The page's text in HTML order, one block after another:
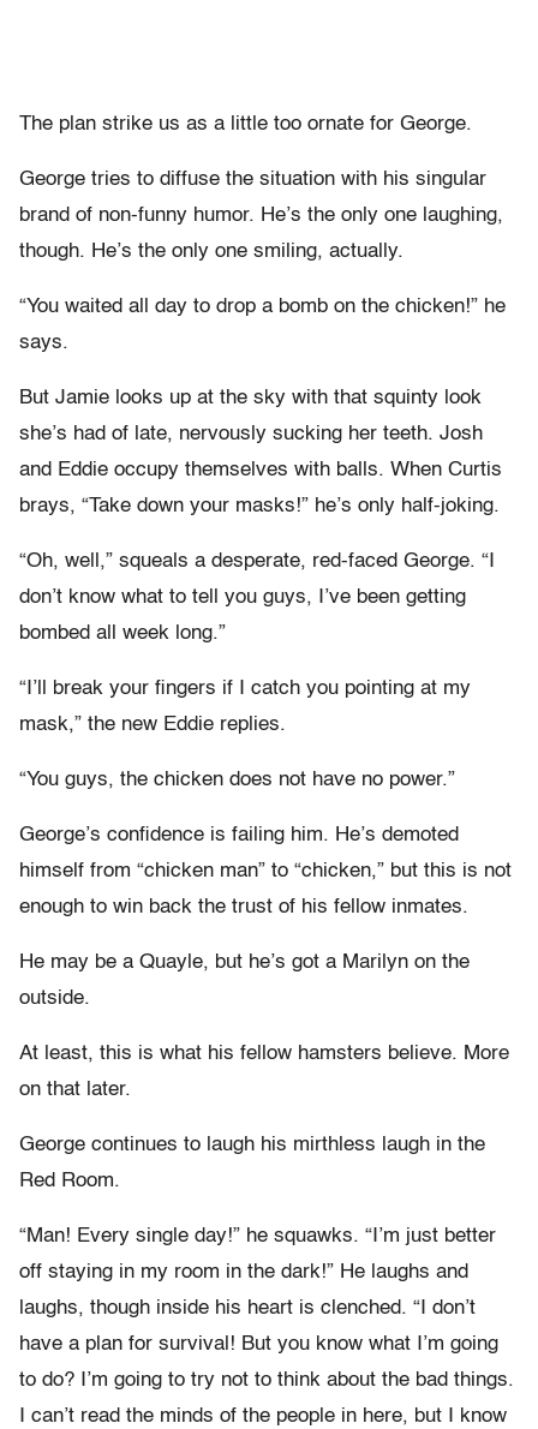
The plan strike us as a little too ornate for George.
George tries to diffuse the situation with his singular
brand of non-funny humor. He’s the only one laughing,
though. He’s the only one smiling, actually.
“You waited all day to drop a bomb on the chicken!” he
says.
But Jamie looks up at the sky with that squinty look
she’s had of late, nervously sucking her teeth. Josh
and Eddie occupy themselves with balls. When Curtis
brays, “Take down your masks!” he’s only half-joking.
“Oh, well,” squeals a desperate, red-faced George. “I
don’t know what to tell you guys, I’ve been getting
bombed all week long.”
“I’ll break your fingers if I catch you pointing at my
mask,” the new Eddie replies.
“You guys, the chicken does not have no power.”
George’s confidence is failing him. He’s demoted
himself from “chicken man” to “chicken,” but this is not
enough to win back the trust of his fellow inmates.
He may be a Quayle, but he’s got a Marilyn on the
outside.
At least, this is what his fellow hamsters believe. More
on that later.
George continues to laugh his mirthless laugh in the
Red Room.
“Man! Every single day!” he squawks. “I’m just better
off staying in my room in the dark!” He laughs and
laughs, though inside his heart is clenched. “I don’t
have a plan for survival! But you know what I’m going
to do? I’m going to try not to think about the bad things.
I can’t read the minds of the people in here, but I know